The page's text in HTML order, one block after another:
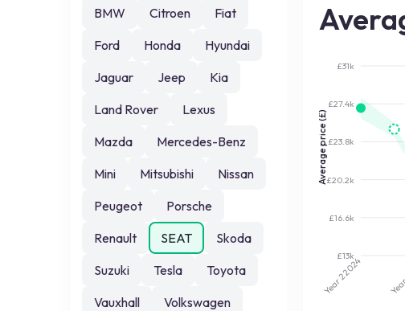
BMW
Citroen
Fiat
Ford
Honda
Hyundai
Jaguar
Jeep
Kia
Land Rover
Lexus
Mazda
Mercedes-Benz
Mini
Mitsubishi
Nissan
Peugeot
Porsche
Renault
SEAT
Skoda
Suzuki
Tesla
Toyota
Vauxhall
Volkswagen
£13k
£16.6k
£20.2k
£23.8k
£27.4k
£31k
Average price (£)
Year 2
2024